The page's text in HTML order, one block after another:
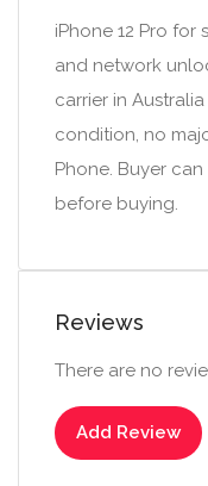
iPhone 12 Pro
and network
carrier in
condition, no
Phone. Buyer
before buying.
Reviews
There are no
Add Review